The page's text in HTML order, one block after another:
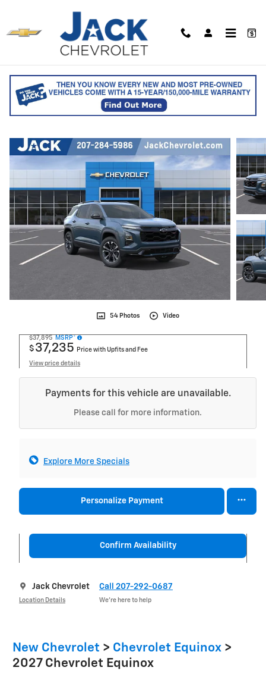
2027 Chevrolet Equinox RS
for sale in Saco, ME
Track Price
Save
54 Photos Video
$37,895 MSRP*
$ 37,235 Price with Upfits and Fee
View price details
Payments for this vehicle are unavailable.
Please call for more information.
Explore More Specials
Personalize Payment
Confirm Availability
Jack Chevrolet
Location Details
Call 207-292-0687
We’re here to help
New Chevrolet > Chevrolet Equinox >
2027 Chevrolet Equinox